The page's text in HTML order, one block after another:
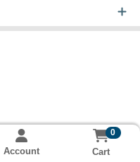
Account
0
Cart